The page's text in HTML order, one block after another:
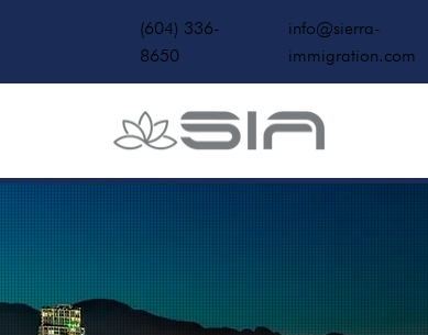
(604) 336-
8650
info@sierra-
immigration.com